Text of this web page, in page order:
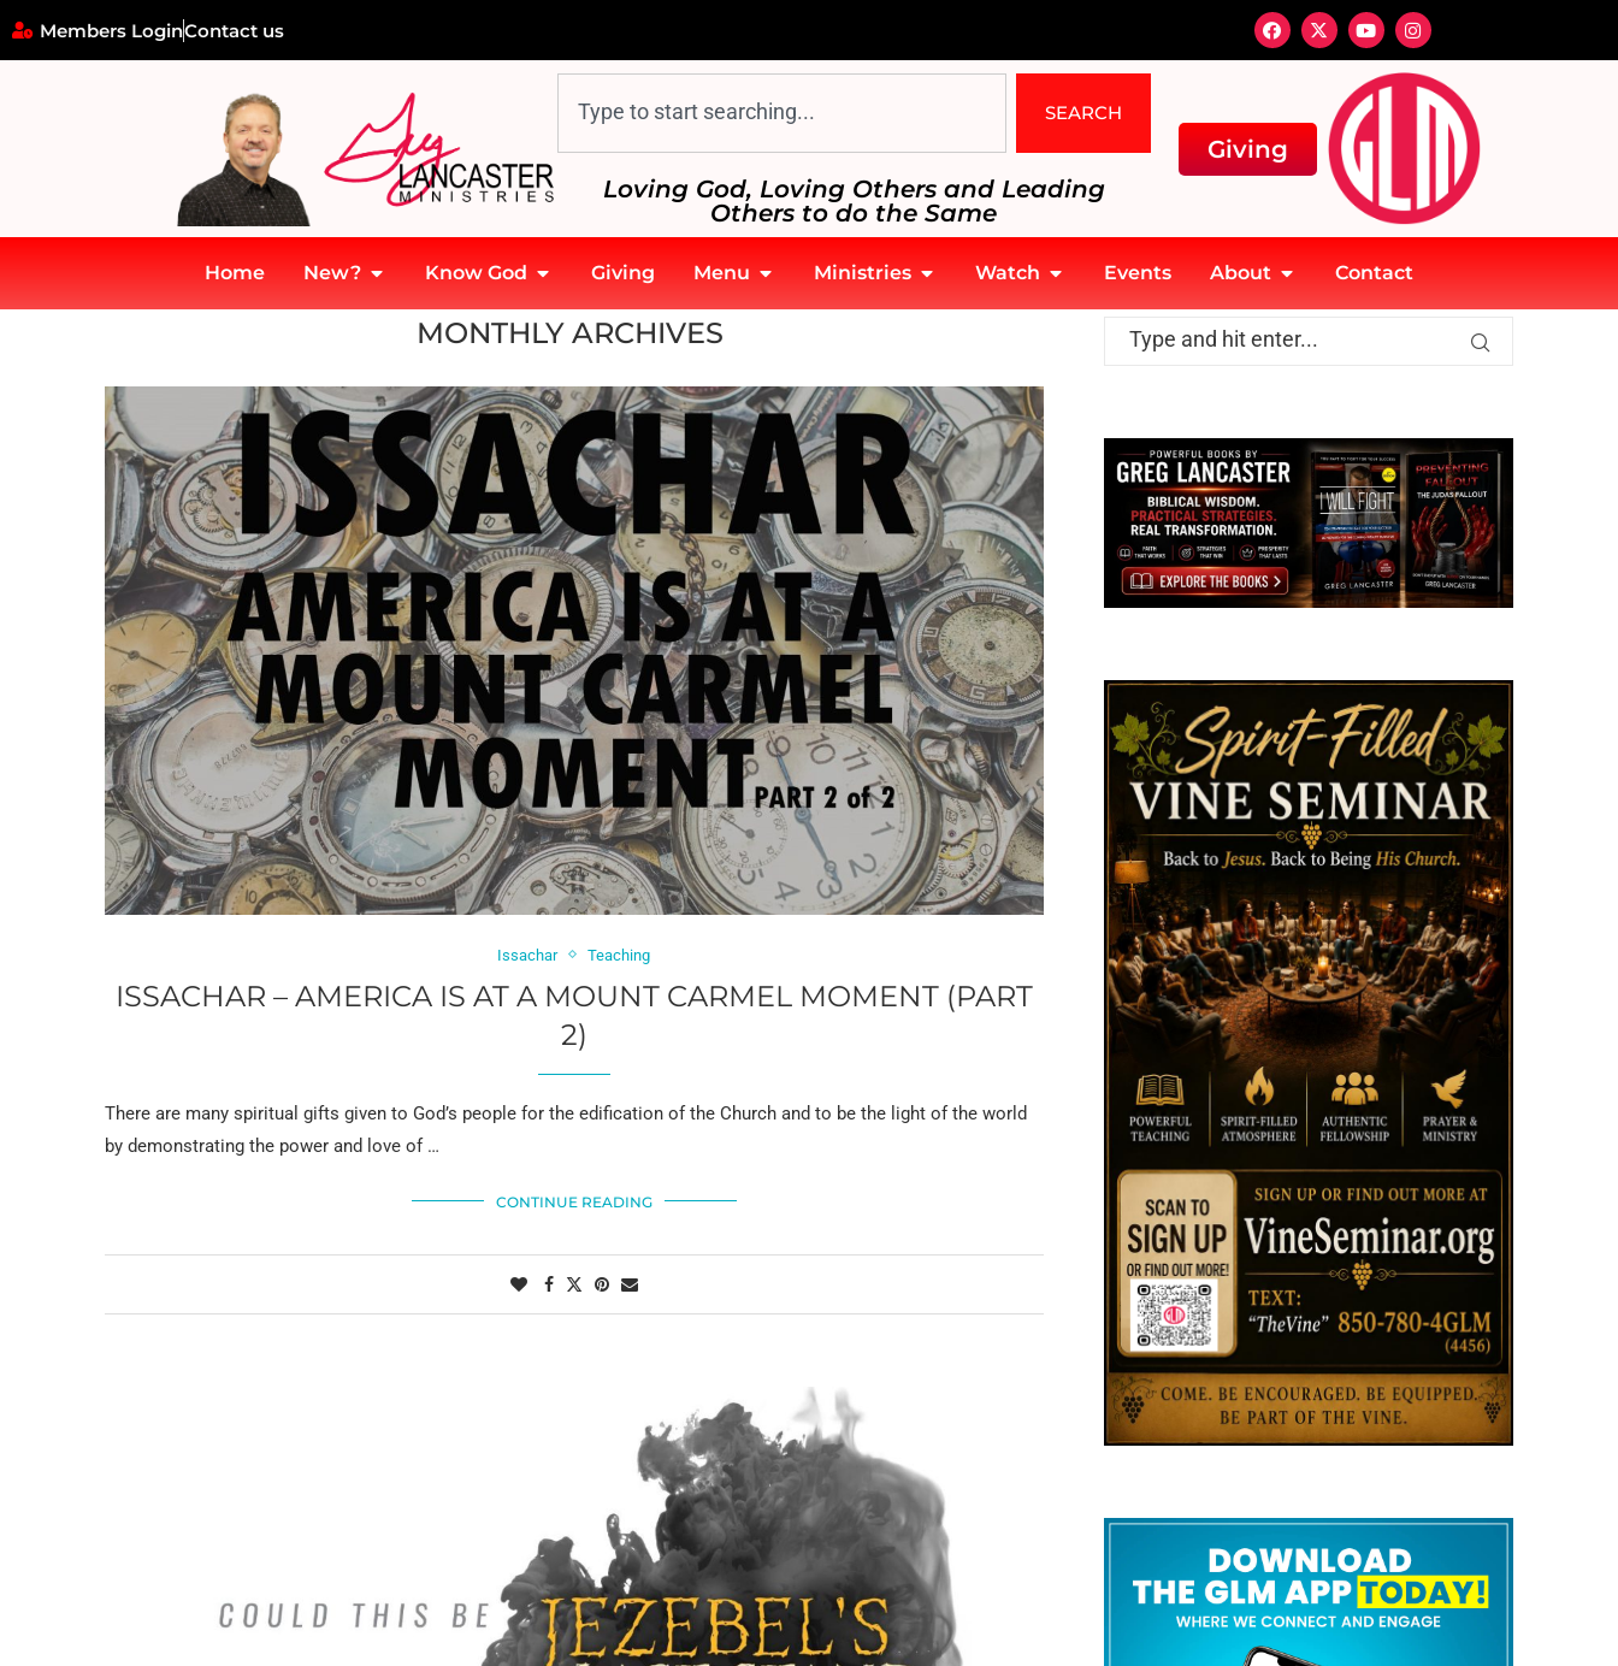
Members LoginContact us
SEARCH
Loving God, Loving Others and Leading
Others to do the Same
Giving
Home New? Know God Giving Menu Ministries Watch Events About Contact
Archives for November 2020
MONTHLY ARCHIVES
Issachar Teaching
ISSACHAR – AMERICA IS AT A MOUNT CARMEL MOMENT (PART
2)
There are many spiritual gifts given to God’s people for the edification of the Church and to be the light of the world
by demonstrating the power and love of …
CONTINUE READING